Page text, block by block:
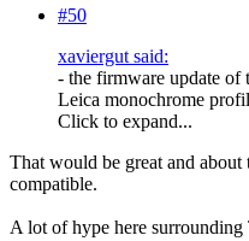
#50
xaviergut said:
- the firmware update
Leica monochrome
Click to expand...
That would be great and
compatible.
A lot of hype here